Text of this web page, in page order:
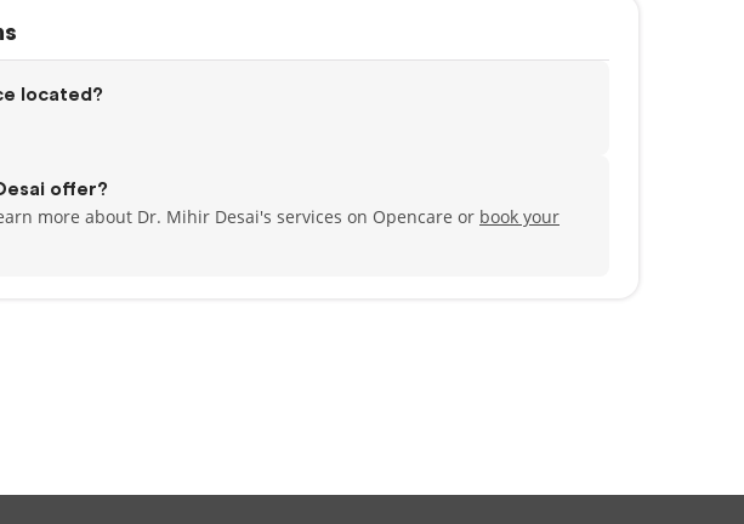
happy smiles to his patient.
and Marathi.
located?
offer?
more about Dr. Mihir Desai's services on Opencare or book your